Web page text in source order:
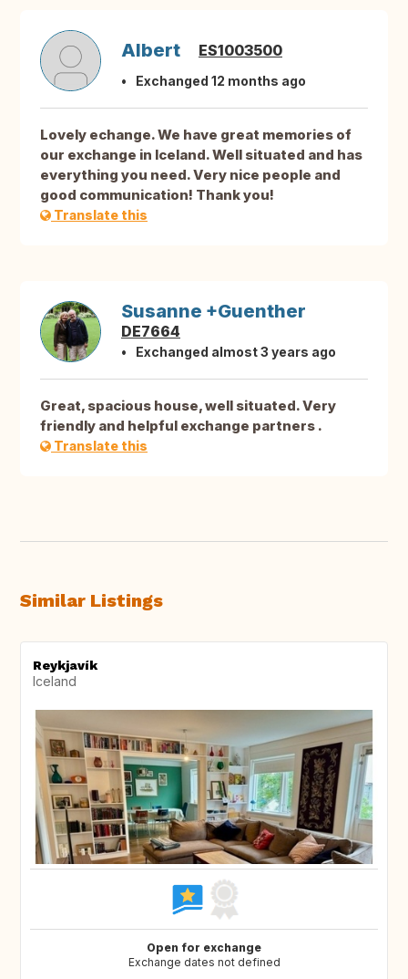
Albert ES1003500
Exchanged 12 months ago
Lovely echange. We have great memories of
our exchange in Iceland. Well situated and has
everything you need. Very nice people and
good communication! Thank you!
Translate this
Susanne +Guenther
DE7664
Exchanged almost 3 years ago
Great, spacious house, well situated. Very
friendly and helpful exchange partners .
Translate this
Similar Listings
Reykjavík
Iceland
Open for exchange
Exchange dates not defined